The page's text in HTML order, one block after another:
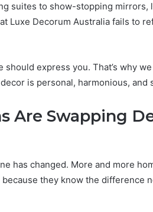
suites to show-stopping mirrors,
Luxe Decorum Australia fails to
express you. That’s why
is personal, harmonious, and
Are Swapping
has changed. More and more
they know the difference